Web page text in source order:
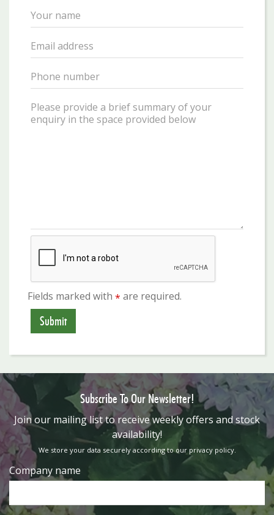
Fields marked with * are required.
Subscribe To Our Newsletter!
​Join our mailing list to receive weekly offers and stock
availability!
We store your data securely according to our privacy policy.
Company name